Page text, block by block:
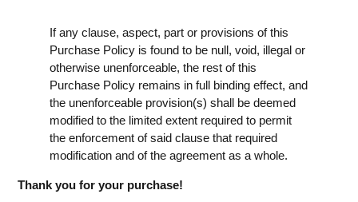
If any clause, aspect, part or provisions of this
Purchase Policy is found to be null, void, illegal or
otherwise unenforceable, the rest of this
Purchase Policy remains in full binding effect, and
the unenforceable provision(s) shall be deemed
modified to the limited extent required to permit
the enforcement of said clause that required
modification and of the agreement as a whole.
Thank you for your purchase!